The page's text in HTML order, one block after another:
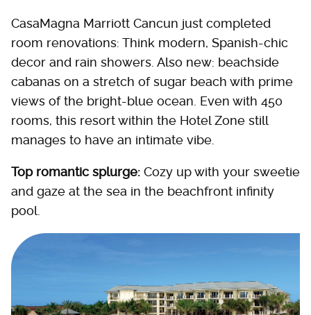
CasaMagna Marriott Cancun just completed
room renovations: Think modern, Spanish-chic
decor and rain showers. Also new: beachside
cabanas on a stretch of sugar beach with prime
views of the bright-blue ocean. Even with 450
rooms, this resort within the Hotel Zone still
manages to have an intimate vibe.
Top romantic splurge: Cozy up with your sweetie
and gaze at the sea in the beachfront infinity
pool.